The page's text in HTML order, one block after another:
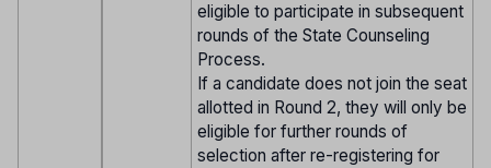
eligible to participate in subsequent
rounds of the State Counseling
Process.
If a candidate does not join the seat
allotted in Round 2, they will only be
eligible for further rounds of
selection after re-registering for